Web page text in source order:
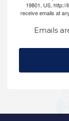
19801, US,
receive emails at
Emails